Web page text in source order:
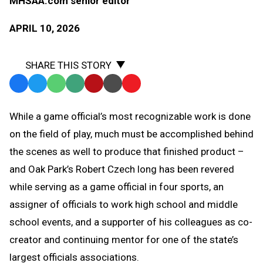
APRIL 10, 2026
SHARE THIS STORY
Facebook
TwitterWhatsApp
SMS
Message
Email Print Copy
to
Clipboard
While a game official’s most recognizable work is done
on the field of play, much must be accomplished behind
the scenes as well to produce that finished product –
and Oak Park’s Robert Czech long has been revered
while serving as a game official in four sports, an
assigner of officials to work high school and middle
school events, and a supporter of his colleagues as co-
creator and continuing mentor for one of the state’s
largest officials associations.